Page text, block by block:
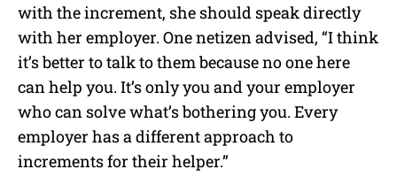
with the increment, she should speak directly
with her employer. One netizen advised, “I think
it’s better to talk to them because no one here
can help you. It’s only you and your employer
who can solve what’s bothering you. Every
employer has a different approach to
increments for their helper.”